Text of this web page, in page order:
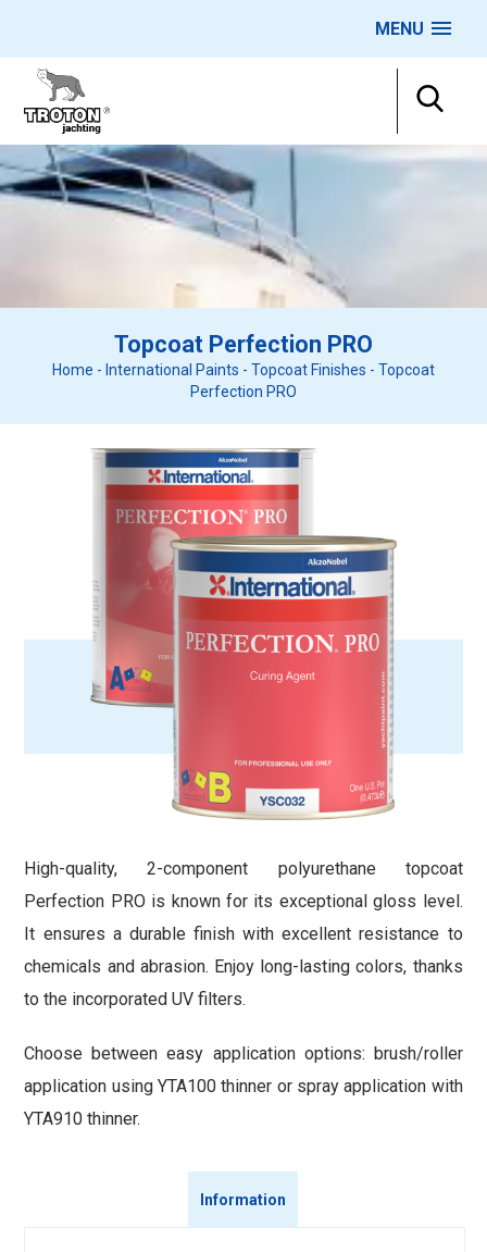
MENU
Topcoat Perfection PRO
Home - International Paints - Topcoat Finishes - Topcoat
Perfection PRO
High-quality, 2-component polyurethane topcoat
Perfection PRO is known for its exceptional gloss level.
It ensures a durable finish with excellent resistance to
chemicals and abrasion. Enjoy long-lasting colors, thanks
to the incorporated UV filters.
Choose between easy application options: brush/roller
application using YTA100 thinner or spray application with
YTA910 thinner.
Information